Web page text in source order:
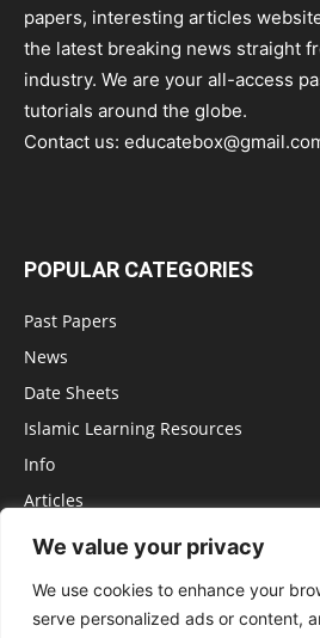
We value your privacy
We use cookies to enhance your
serve personalized ads or content,
papers, interesting articles
the latest breaking news straight
industry. We are your all-access
tutorials around the globe.
Contact us:
POPULAR CATEGORIES
Past Papers
News
Date Sheets
Islamic Learning Resources
Info
Articles
Jobs